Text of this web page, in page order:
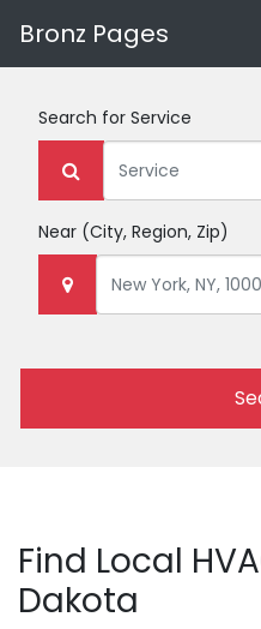
Bronz Pages
Search for Service
Near (City, Region, Zip)
Find Local
Dakota